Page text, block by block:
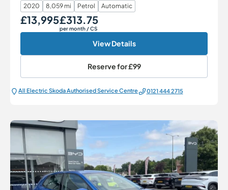
2020 8,059 mi Petrol Automatic
Our Price
£13,995 Monthly Price
£313.75
per month/ CS
View Details
Reserve for£99
All Electric Škoda Authorised Service Centre 0121 444 2715